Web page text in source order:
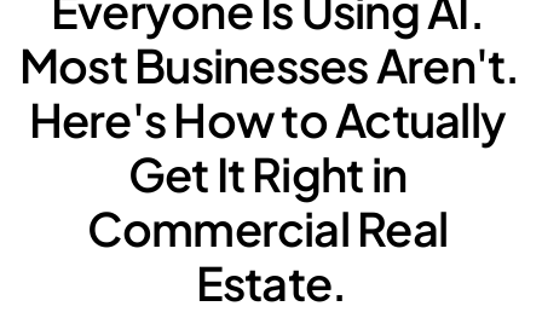
Most Businesses Aren't.
Here's How to Actually
Get It Right in
Commercial Real
Estate.